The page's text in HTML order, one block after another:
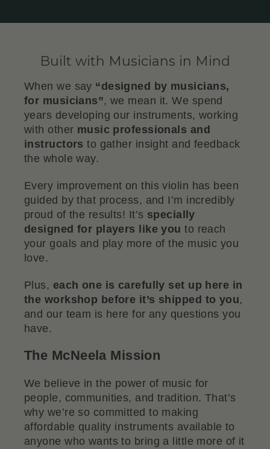
Built with Musicians in Mind
When we say “designed by musicians,
for musicians”, we mean it. We spend
years developing our instruments, working
with other music professionals and
instructors to gather insight and feedback
the whole way.
Every improvement on this violin has been
guided by that process, and I’m incredibly
proud of the results! It’s specially
designed for players like you to reach
your goals and play more of the music you
love.
Plus, each one is carefully set up here in
the workshop before it’s shipped to you,
and our team is here for any questions you
have.
The McNeela Mission
We believe in the power of music for
people, communities, and tradition. That’s
why we’re so committed to making
affordable quality instruments available to
anyone who wants to bring a little more of it